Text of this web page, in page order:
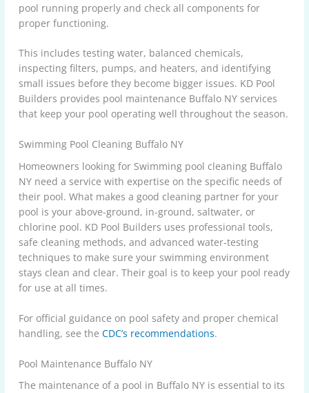
pool running properly and check all components for
proper functioning.
This includes testing water, balanced chemicals,
inspecting filters, pumps, and heaters, and identifying
small issues before they become bigger issues. KD Pool
Builders provides pool maintenance Buffalo NY services
that keep your pool operating well throughout the season.
Swimming Pool Cleaning Buffalo NY
Homeowners looking for Swimming pool cleaning Buffalo
NY need a service with expertise on the specific needs of
their pool. What makes a good cleaning partner for your
pool is your above-ground, in-ground, saltwater, or
chlorine pool. KD Pool Builders uses professional tools,
safe cleaning methods, and advanced water-testing
techniques to make sure your swimming environment
stays clean and clear. Their goal is to keep your pool ready
for use at all times.
For official guidance on pool safety and proper chemical
handling, see the CDC’s recommendations.
Pool Maintenance Buffalo NY
The maintenance of a pool in Buffalo NY is essential to its